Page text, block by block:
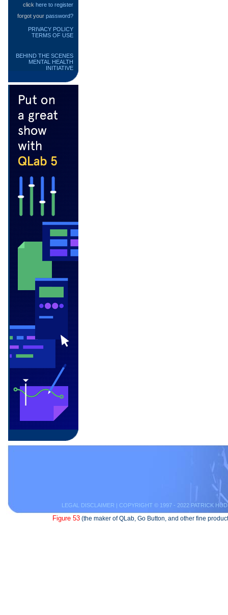
click here to register
forgot your password?
PRIVACY POLICY
TERMS OF USE
BEHIND THE SCENES
MENTAL HEALTH
INITIATIVE
LEGAL DISCLAIMER | COPYRIGHT © 1997 - 2022 PATRICK
Figure 53 (the maker of QLab, Go Button, and other fine